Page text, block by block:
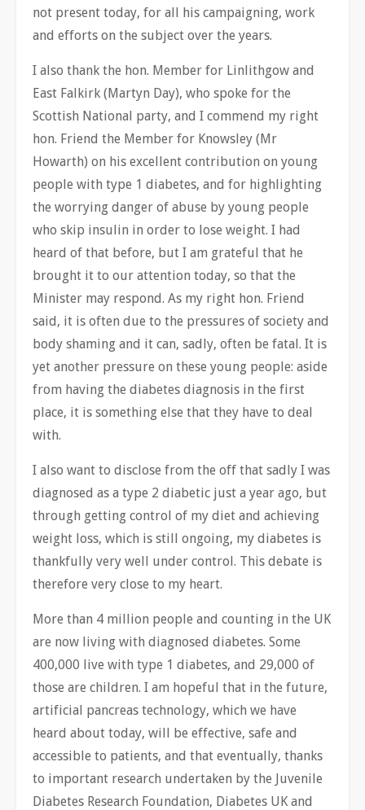
not present today, for all his campaigning, work
and efforts on the subject over the years.
I also thank the hon. Member for Linlithgow and
East Falkirk (Martyn Day), who spoke for the
Scottish National party, and I commend my right
hon. Friend the Member for Knowsley (Mr
Howarth) on his excellent contribution on young
people with type 1 diabetes, and for highlighting
the worrying danger of abuse by young people
who skip insulin in order to lose weight. I had
heard of that before, but I am grateful that he
brought it to our attention today, so that the
Minister may respond. As my right hon. Friend
said, it is often due to the pressures of society and
body shaming and it can, sadly, often be fatal. It is
yet another pressure on these young people: aside
from having the diabetes diagnosis in the first
place, it is something else that they have to deal
with.
I also want to disclose from the off that sadly I was
diagnosed as a type 2 diabetic just a year ago, but
through getting control of my diet and achieving
weight loss, which is still ongoing, my diabetes is
thankfully very well under control. This debate is
therefore very close to my heart.
More than 4 million people and counting in the UK
are now living with diagnosed diabetes. Some
400,000 live with type 1 diabetes, and 29,000 of
those are children. I am hopeful that in the future,
artificial pancreas technology, which we have
heard about today, will be effective, safe and
accessible to patients, and that eventually, thanks
to important research undertaken by the Juvenile
Diabetes Research Foundation, Diabetes UK and